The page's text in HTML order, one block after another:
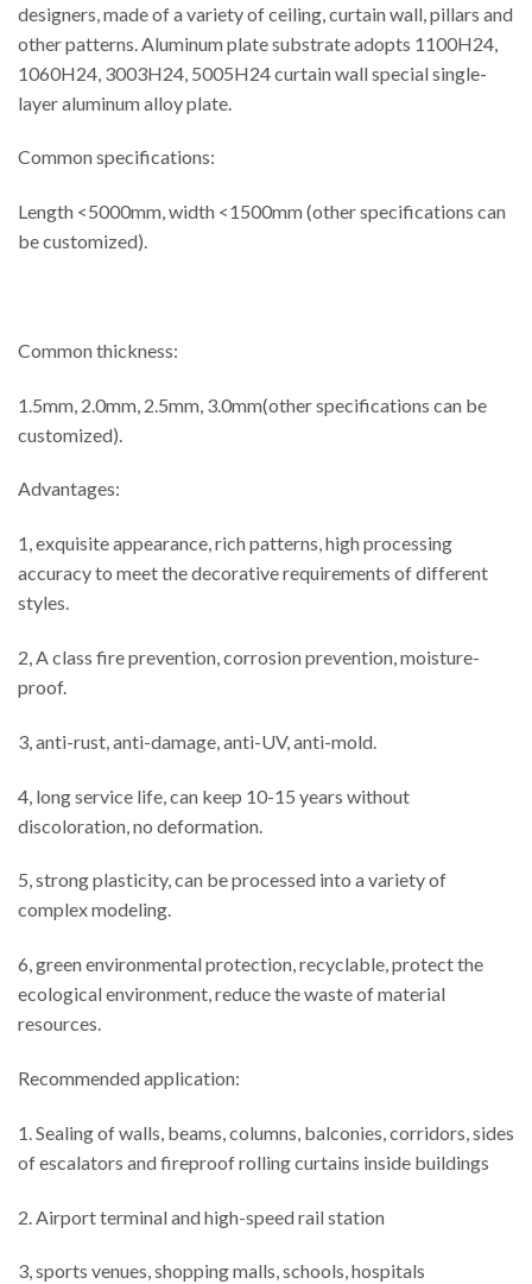
designers, made of a variety of ceiling, curtain wall, pillars and
other patterns. Aluminum plate substrate adopts 1100H24,
1060H24, 3003H24, 5005H24 curtain wall special single-
layer aluminum alloy plate.
Common specifications:
Length <5000mm, width <1500mm (other specifications can
be customized).
Common thickness:
1.5mm, 2.0mm, 2.5mm, 3.0mm(other specifications can be
customized).
Advantages:
1, exquisite appearance, rich patterns, high processing
accuracy to meet the decorative requirements of different
styles.
2, A class fire prevention, corrosion prevention, moisture-
proof.
3, anti-rust, anti-damage, anti-UV, anti-mold.
4, long service life, can keep 10-15 years without
discoloration, no deformation.
5, strong plasticity, can be processed into a variety of
complex modeling.
6, green environmental protection, recyclable, protect the
ecological environment, reduce the waste of material
resources.
Recommended application:
1. Sealing of walls, beams, columns, balconies, corridors, sides
of escalators and fireproof rolling curtains inside buildings
2. Airport terminal and high-speed rail station
3, sports venues, shopping malls, schools, hospitals